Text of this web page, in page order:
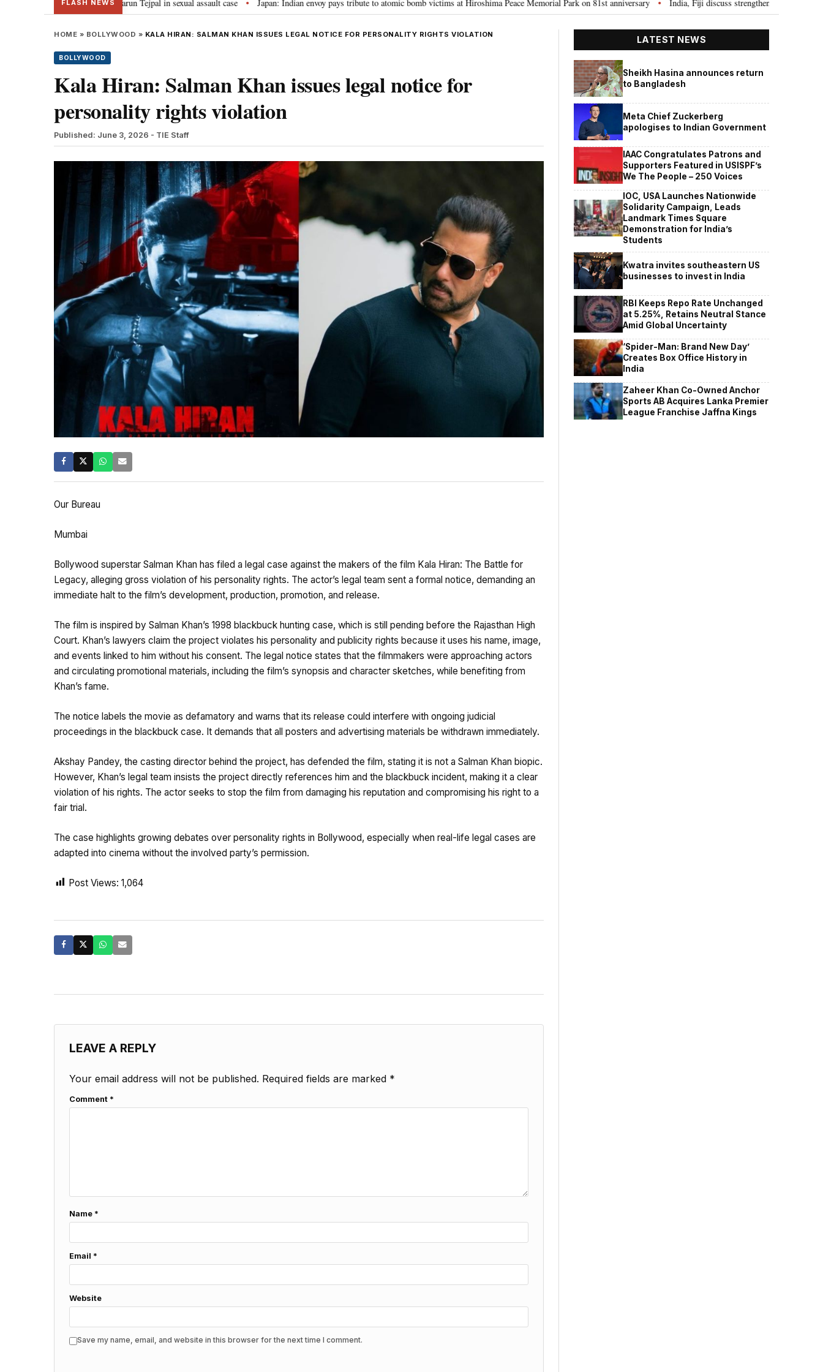
FLASH NEWS
jail term for Tarun Tejpal in sexual assault case • Japan: Indian envoy pays tribute to atomic bomb victims at Hiroshima Peace Memorial Park on 81st anniversary • India, Fiji discuss strengthening cooperation to advance
HOME » BOLLYWOOD » KALA HIRAN: SALMAN KHAN ISSUES LEGAL NOTICE FOR PERSONALITY RIGHTS VIOLATION
BOLLYWOOD
Kala Hiran: Salman Khan issues legal notice for
personality rights violation
Published: June 3, 2026 - TIE Staff
Our Bureau
Mumbai
Bollywood superstar Salman Khan has filed a legal case against the makers of the film Kala Hiran: The Battle for
Legacy, alleging gross violation of his personality rights. The actor’s legal team sent a formal notice, demanding an
immediate halt to the film’s development, production, promotion, and release.
The film is inspired by Salman Khan’s 1998 blackbuck hunting case, which is still pending before the Rajasthan High
Court. Khan’s lawyers claim the project violates his personality and publicity rights because it uses his name, image,
and events linked to him without his consent. The legal notice states that the filmmakers were approaching actors
and circulating promotional materials, including the film’s synopsis and character sketches, while benefiting from
Khan’s fame.
The notice labels the movie as defamatory and warns that its release could interfere with ongoing judicial
proceedings in the blackbuck case. It demands that all posters and advertising materials be withdrawn immediately.
Akshay Pandey, the casting director behind the project, has defended the film, stating it is not a Salman Khan biopic.
However, Khan’s legal team insists the project directly references him and the blackbuck incident, making it a clear
violation of his rights. The actor seeks to stop the film from damaging his reputation and compromising his right to a
fair trial.
The case highlights growing debates over personality rights in Bollywood, especially when real-life legal cases are
adapted into cinema without the involved party’s permission.
Post Views: 1,064
LEAVE A REPLY
Your email address will not be published. Required fields are marked *
Comment *
Name *
Email *
Website
Save my name, email, and website in this browser for the next time I comment.
LATEST NEWS
Sheikh Hasina announces return
to Bangladesh
Meta Chief Zuckerberg
apologises to Indian Government
IAAC Congratulates Patrons and
Supporters Featured in USISPF’s
We The People – 250 Voices
IOC, USA Launches Nationwide
Solidarity Campaign, Leads
Landmark Times Square
Demonstration for India’s
Students
Kwatra invites southeastern US
businesses to invest in India
RBI Keeps Repo Rate Unchanged
at 5.25%, Retains Neutral Stance
Amid Global Uncertainty
‘Spider-Man: Brand New Day’
Creates Box Office History in
India
Zaheer Khan Co-Owned Anchor
Sports AB Acquires Lanka Premier
League Franchise Jaffna Kings